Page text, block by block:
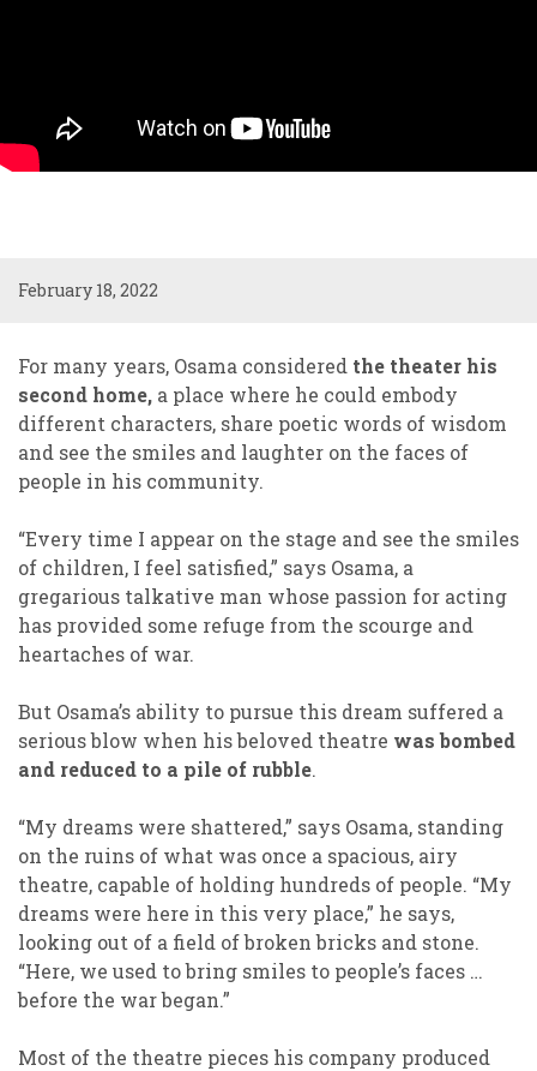
February 18, 2022
For many years, Osama considered the theater his
second home, a place where he could embody
different characters, share poetic words of wisdom
and see the smiles and laughter on the faces of
people in his community.
“Every time I appear on the stage and see the smiles
of children, I feel satisfied,” says Osama, a
gregarious talkative man whose passion for acting
has provided some refuge from the scourge and
heartaches of war.
But Osama’s ability to pursue this dream suffered a
serious blow when his beloved theatre was bombed
and reduced to a pile of rubble.
“My dreams were shattered,” says Osama, standing
on the ruins of what was once a spacious, airy
theatre, capable of holding hundreds of people. “My
dreams were here in this very place,” he says,
looking out of a field of broken bricks and stone.
“Here, we used to bring smiles to people’s faces …
before the war began.”
Most of the theatre pieces his company produced